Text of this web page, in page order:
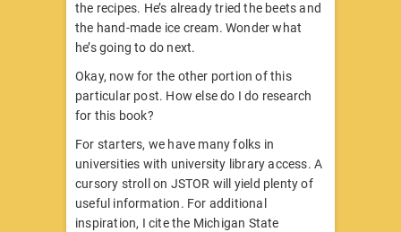
the recipes. He’s already tried the beets and
the hand-made ice cream. Wonder what
he’s going to do next.
Okay, now for the other portion of this
particular post. How else do I do research
for this book?
For starters, we have many folks in
universities with university library access. A
cursory stroll on JSTOR will yield plenty of
useful information. For additional
inspiration, I cite the Michigan State